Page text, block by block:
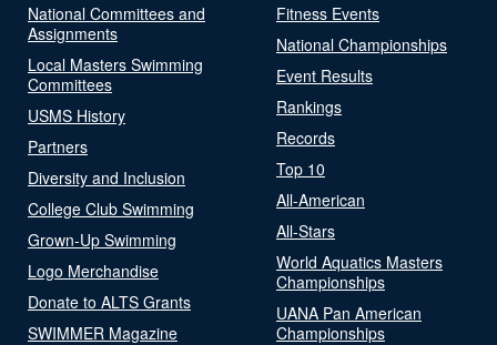
National Committees and
Assignments
Local Masters Swimming
Committees
USMS History
Partners
Diversity and Inclusion
College Club Swimming
Grown-Up Swimming
Logo Merchandise
Donate to ALTS Grants
SWIMMER Magazine
Fitness Events
National Championships
Event Results
Rankings
Records
Top 10
All-American
All-Stars
World Aquatics Masters
Championships
UANA Pan American
Championships